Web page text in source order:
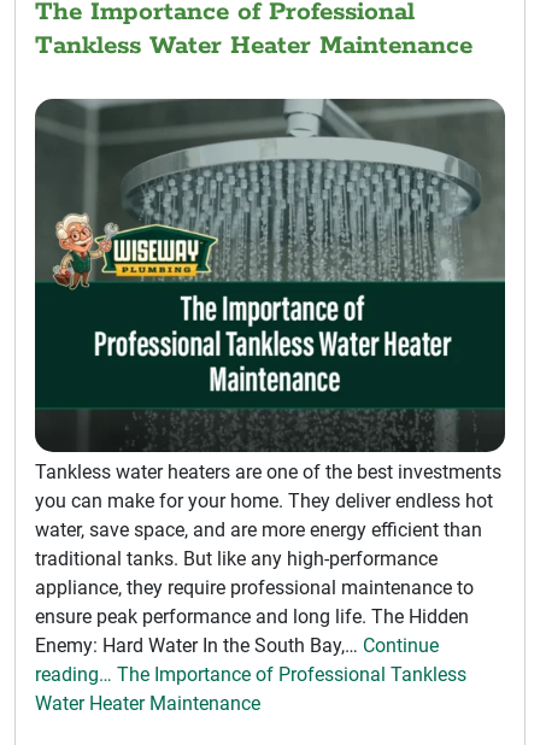
The Importance of Professional
Tankless Water Heater Maintenance
Tankless water heaters are one of the best investments
you can make for your home. They deliver endless hot
water, save space, and are more energy efficient than
traditional tanks. But like any high-performance
appliance, they require professional maintenance to
ensure peak performance and long life. The Hidden
Enemy: Hard Water In the South Bay,… Continue
reading… The Importance of Professional Tankless
Water Heater Maintenance